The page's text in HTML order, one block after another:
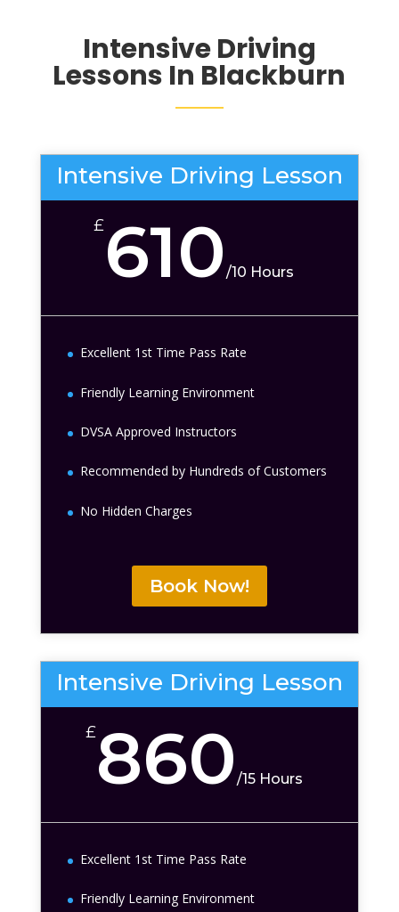
Intensive Driving
Lessons In Blackburn
Intensive Driving Lesson
£610/10 Hours
Excellent 1st Time Pass Rate
Friendly Learning Environment
DVSA Approved Instructors
Recommended by Hundreds of Customers
No Hidden Charges
Book Now!
Intensive Driving Lesson
£860 /15 Hours
Excellent 1st Time Pass Rate
Friendly Learning Environment